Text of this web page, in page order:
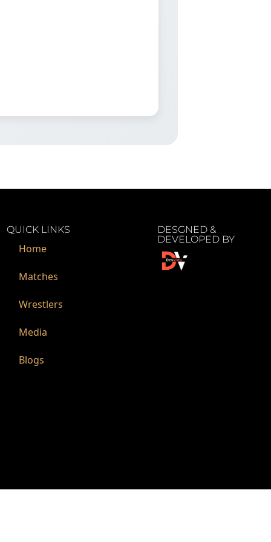
QUICK LINKS
Home
Matches
Wrestlers
Media
Blogs
DESGNED &
DEVELOPED BY